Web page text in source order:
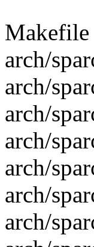
Makefile
arch/
arch/
arch/
arch/
arch/
arch/
arch/